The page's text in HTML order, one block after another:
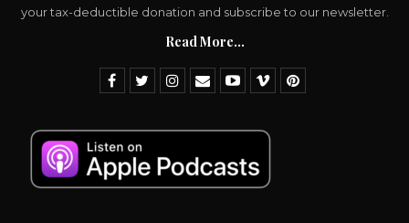
your tax-deductible donation and subscribe to our newsletter.
Read More...